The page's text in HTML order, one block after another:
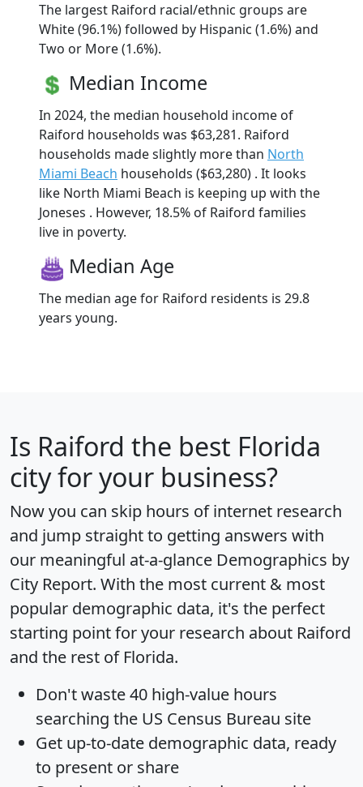
The largest Raiford racial/ethnic groups are
White (96.1%) followed by Hispanic (1.6%) and
Two or More (1.6%).
Median Income
In 2024, the median household income of
Raiford households was $63,281. Raiford
households made slightly more than North
Miami Beach households ($63,280) . It looks
like North Miami Beach is keeping up with the
Joneses . However, 18.5% of Raiford families
live in poverty.
Median Age
The median age for Raiford residents is 29.8
years young.
Is Raiford the best Florida
city for your business?
Now you can skip hours of internet research
and jump straight to getting answers with
our meaningful at-a-glance Demographics by
City Report. With the most current & most
popular demographic data, it's the perfect
starting point for your research about Raiford
and the rest of Florida.
Don't waste 40 high-value hours
searching the US Census Bureau site
Get up-to-date demographic data, ready
to present or share